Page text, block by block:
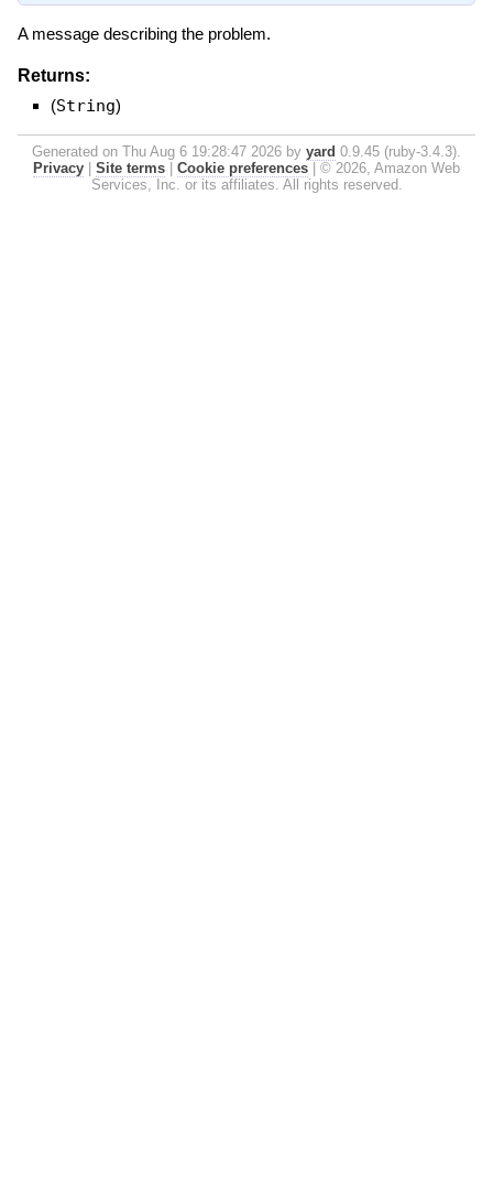
A message describing the problem.
Returns:
(String)
Generated on Thu Aug 6 19:28:47 2026 by yard 0.9.45 (ruby-3.4.3).
Privacy
Site terms Cookie preferences
© 2026, Amazon Web
Services, Inc. or its affiliates. All rights reserved.